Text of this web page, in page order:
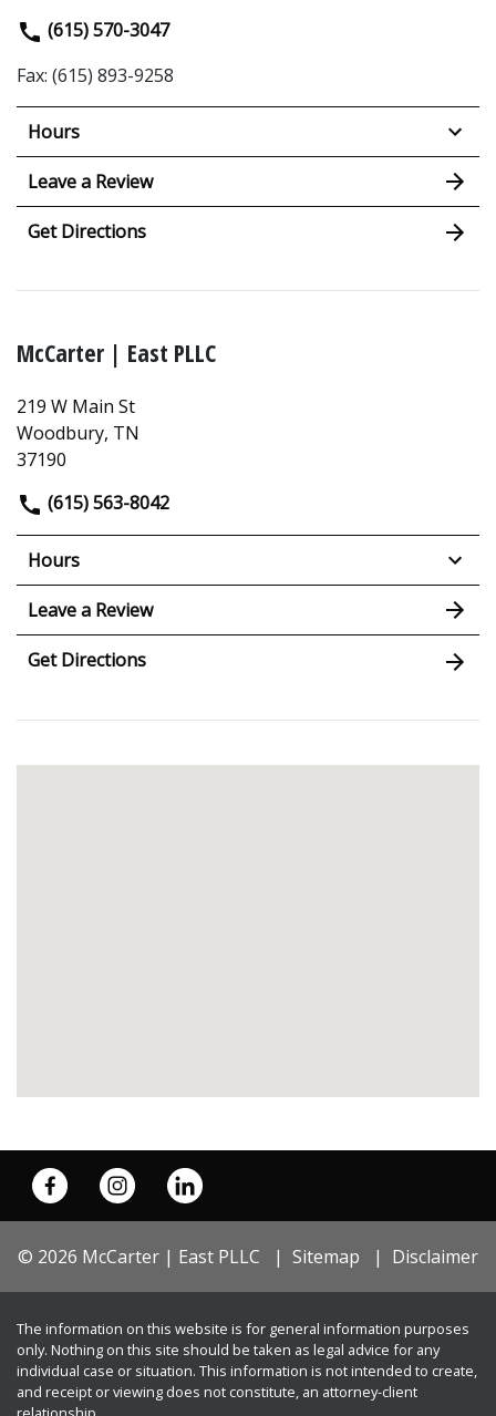
(615) 570-3047
Fax: (615) 893-9258
Hours
Leave a Review
Get Directions
McCarter | East PLLC
219 W Main St
Woodbury, TN
37190
(615) 563-8042
Hours
Leave a Review
Get Directions
© 2026 McCarter | East PLLC Sitemap Disclaimer
The information on this website is for general information purposes
only. Nothing on this site should be taken as legal advice for any
individual case or situation. This information is not intended to create,
and receipt or viewing does not constitute, an attorney-client